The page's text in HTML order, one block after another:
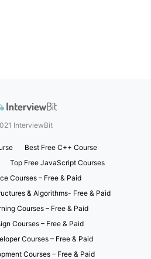
InterviewBit
Best Free C++ Course
Top Free JavaScript Courses
Courses – Free & Paid
& Algorithms- Free & Paid
Courses – Free & Paid
Courses – Free & Paid
Courses – Free & Paid
Courses – Free & Paid